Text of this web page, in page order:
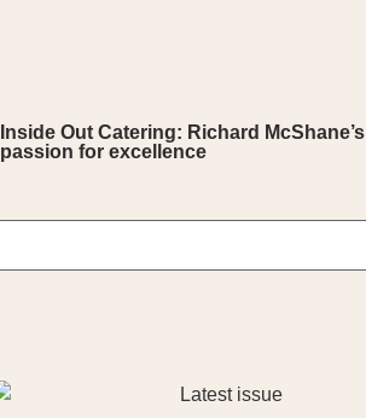
Inside Out Catering: Richard McShane’s
passion for excellence